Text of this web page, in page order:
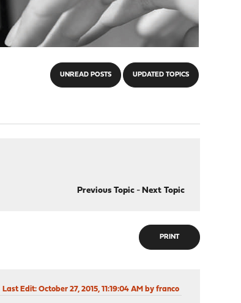
UNREAD POSTS UPDATED TOPICS
Previous Topic- Next Topic
PRINT
Last Edit: October 27, 2015, 11:19:04 AM by franco